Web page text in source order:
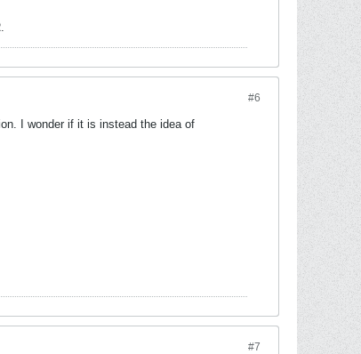
#6
I wonder if it is instead the idea of
#7